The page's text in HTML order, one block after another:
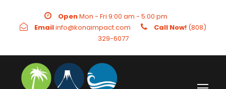
OpenMon - Fri 9:00 am - 5:00 pm
Emailinfo@konaimpact.com Call Now! (808)
329-6077